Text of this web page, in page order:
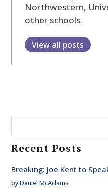
Northwestern,
other schools.
View all posts
Recent Posts
Breaking: Joe Kent to
by Daniel McAdams